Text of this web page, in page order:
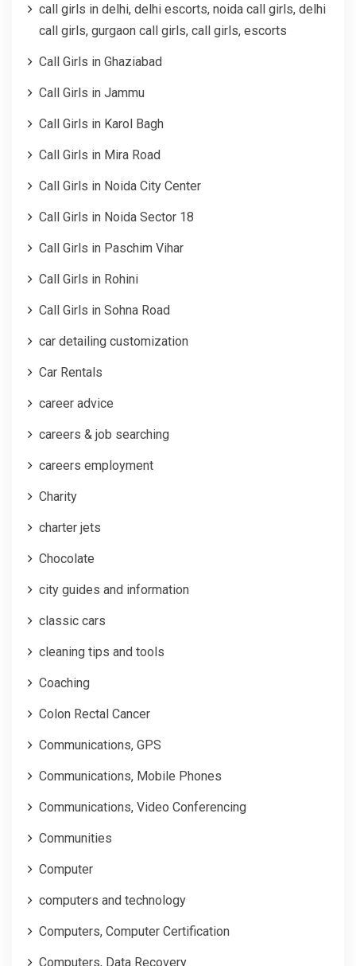
call girls in delhi, delhi escorts, noida call girls, delhi
call girls, gurgaon call girls, call girls, escorts
Call Girls in Ghaziabad
Call Girls in Jammu
Call Girls in Karol Bagh
Call Girls in Mira Road
Call Girls in Noida City Center
Call Girls in Noida Sector 18
Call Girls in Paschim Vihar
Call Girls in Rohini
Call Girls in Sohna Road
car detailing customization
Car Rentals
career advice
careers & job searching
careers employment
Charity
charter jets
Chocolate
city guides and information
classic cars
cleaning tips and tools
Coaching
Colon Rectal Cancer
Communications, GPS
Communications, Mobile Phones
Communications, Video Conferencing
Communities
Computer
computers and technology
Computers, Computer Certification
Computers, Data Recovery